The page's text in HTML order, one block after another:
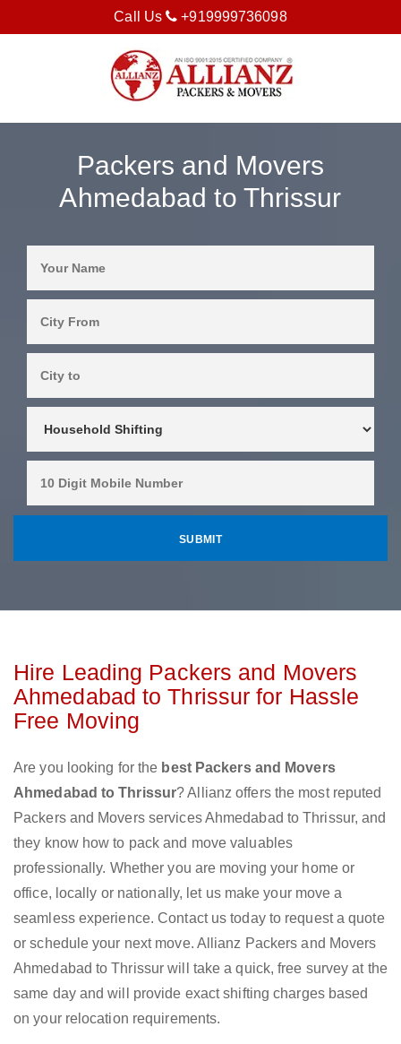
Call Us +919999736098
Packers and Movers
Ahmedabad to Thrissur
Hire Leading Packers and Movers
Ahmedabad to Thrissur for Hassle
Free Moving
Are you looking for the best Packers and Movers
Ahmedabad to Thrissur? Allianz offers the most reputed
Packers and Movers services Ahmedabad to Thrissur, and
they know how to pack and move valuables
professionally. Whether you are moving your home or
office, locally or nationally, let us make your move a
seamless experience. Contact us today to request a quote
or schedule your next move. Allianz Packers and Movers
Ahmedabad to Thrissur will take a quick, free survey at the
same day and will provide exact shifting charges based
on your relocation requirements.